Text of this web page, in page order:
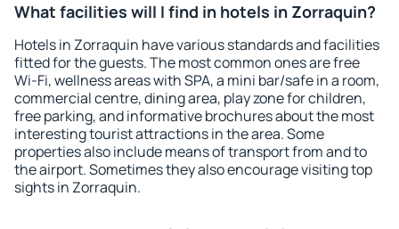
What facilities will I find in hotels in Zorraquin?
Hotels in Zorraquin have various standards and facilities
fitted for the guests. The most common ones are free
Wi-Fi, wellness areas with SPA, a mini bar/safe in a room,
commercial centre, dining area, play zone for children,
free parking, and informative brochures about the most
interesting tourist attractions in the area. Some
properties also include means of transport from and to
the airport. Sometimes they also encourage visiting top
sights in Zorraquin.